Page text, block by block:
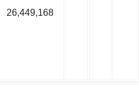
26,449,168